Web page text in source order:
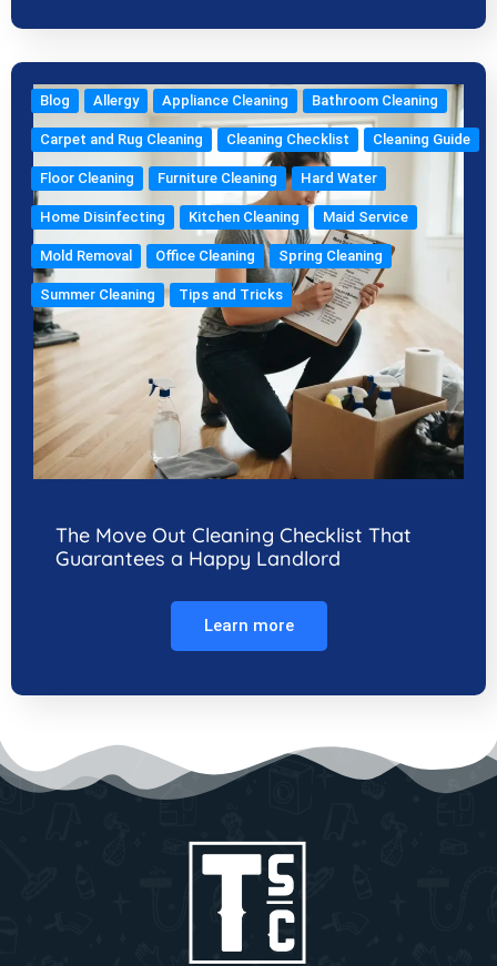
Blog Allergy Appliance Cleaning Bathroom Cleaning
Carpet and Rug Cleaning Cleaning Checklist Cleaning Guide
Floor Cleaning Furniture Cleaning Hard Water
Home Disinfecting Kitchen Cleaning Maid Service
Mold Removal Office Cleaning Spring Cleaning
Summer Cleaning Tips and Tricks
The Move Out Cleaning Checklist That
Guarantees a Happy Landlord
Learn more